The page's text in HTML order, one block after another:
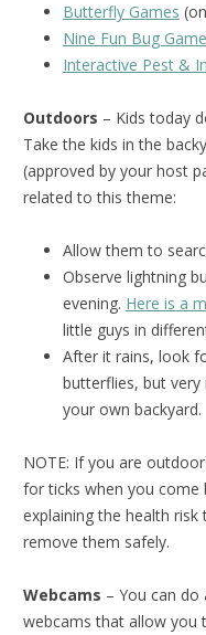
Butterfly Games
Nine Fun Bug
Interactive Pest &
Outdoors – Kids today
Take the kids in the
(approved by your host
related to this theme:
Allow them to
Observe lightning
evening. Here is a
little guys in
After it rains, look
butterflies, but very
your own backyard.
NOTE: If you are
for ticks when you come
explaining the health
remove them safely.
Webcams – You can
webcams that allow you